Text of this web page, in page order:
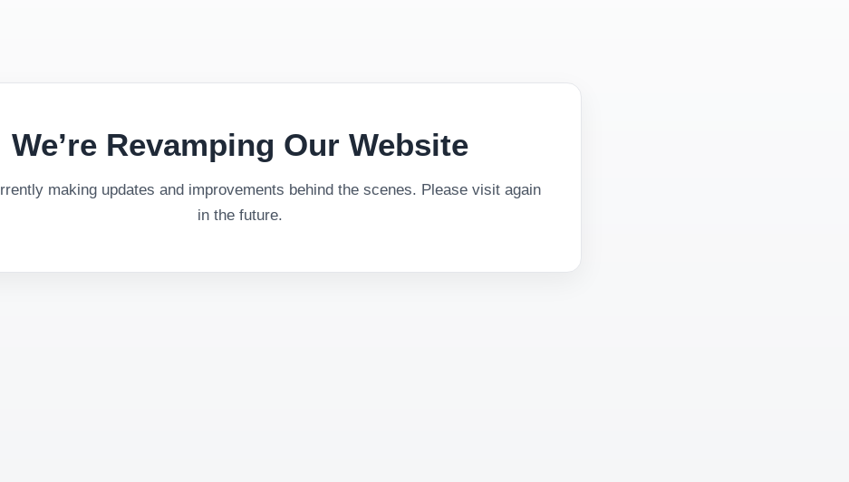
We’re Revamping Our Website
making updates and improvements behind the scenes. Please visit again
in the future.